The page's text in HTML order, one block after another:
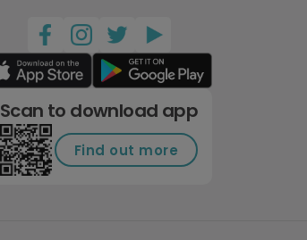
Scan to download app
Find out more